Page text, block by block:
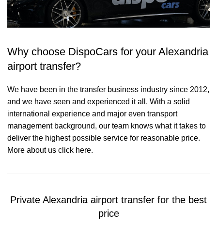
Why choose DispoCars for your Alexandria
airport transfer?
We have been in the transfer business industry since 2012,
and we have seen and experienced it all. With a solid
international experience and major even transport
management background, our team knows what it takes to
deliver the highest possible service for reasonable price.
More about us click here.
Private Alexandria airport transfer for the best
price